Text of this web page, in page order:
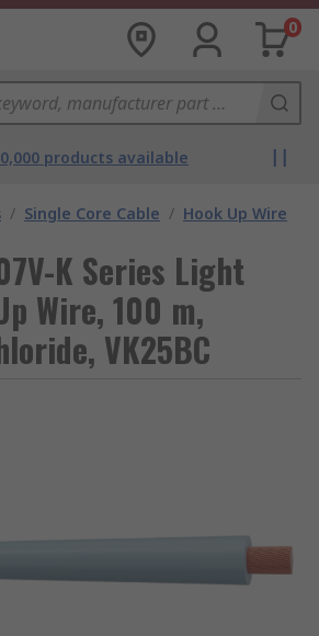
0
products available
/ Single Core Cable / Hook Up Wire
K Series Light
Wire, 100 m,
VK25BC